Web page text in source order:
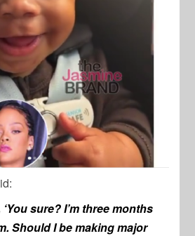
‘You sure? I’m three months
Should I be making major